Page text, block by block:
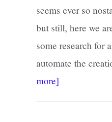
seems ever so
but still, here we
some research for
automate the
more]